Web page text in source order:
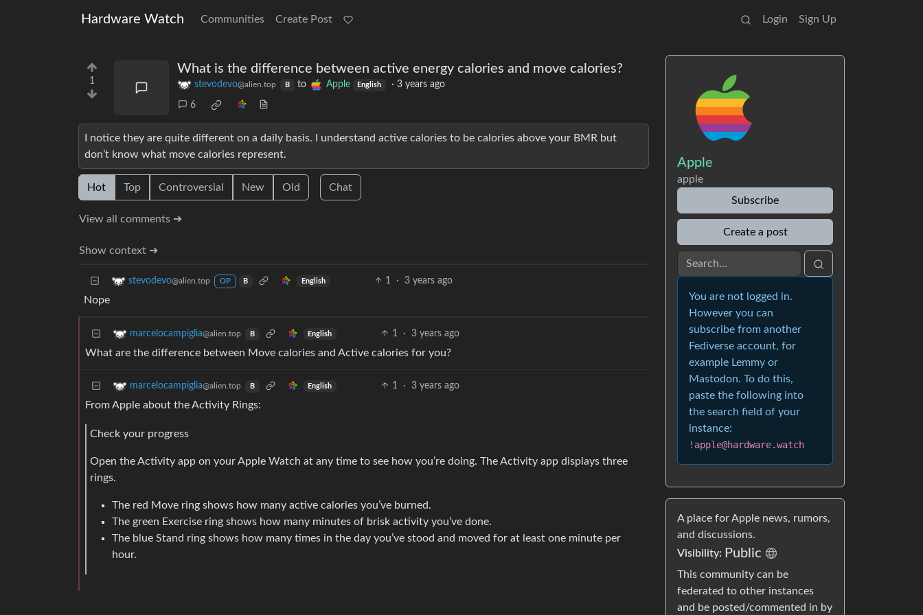
Hardware Watch Communities Create Post Login Sign Up
1
What is the difference between active energy calories and move calories?
stevodevo@alien.top B to Apple English ·3 years ago
6
I notice they are quite different on a daily basis. I understand active calories to be calories above your BMR but
don’t know what move calories represent.
Hot Top Controversial New Old Chat
View all comments ➔
Show context ➔
stevodevo@alien.top OP B English 1 · 3 years ago
Nope
marcelocampiglia@alien.top B English 1 · 3 years ago
What are the difference between Move calories and Active calories for you?
marcelocampiglia@alien.top B English 1 · 3 years ago
From Apple about the Activity Rings:
Check your progress
Open the Activity app on your Apple Watch at any time to see how you’re doing. The Activity app displays three
rings.
The red Move ring shows how many active calories you’ve burned.
The green Exercise ring shows how many minutes of brisk activity you’ve done.
The blue Stand ring shows how many times in the day you’ve stood and moved for at least one minute per
hour.
Apple
apple
Subscribe
Create a post
You are not logged in.
However you can
subscribe from another
Fediverse account, for
example Lemmy or
Mastodon. To do this,
paste the following into
the search field of your
instance:
!apple@hardware.watch
A place for Apple news, rumors,
and discussions.
Visibility: Public
This community can be
federated to other instances
and be posted/commented in by